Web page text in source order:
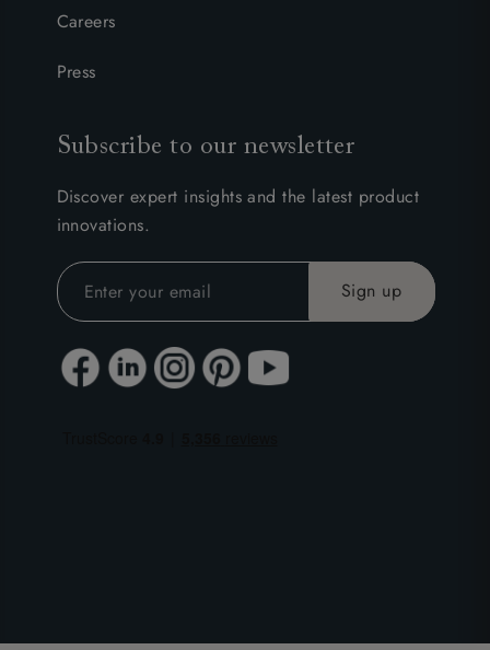
Careers
Press
Subscribe to our newsletter
Discover expert insights and the latest product
innovations.